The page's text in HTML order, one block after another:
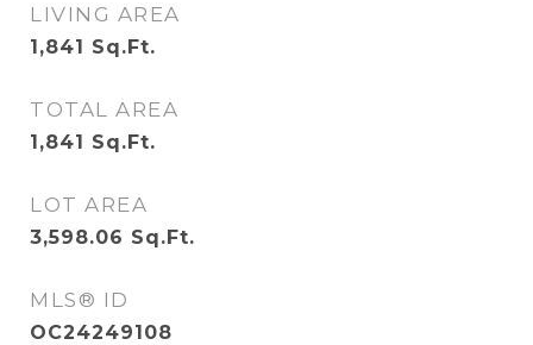
LIVING AREA
1,841 Sq.Ft.
TOTAL AREA
1,841 Sq.Ft.
LOT AREA
3,598.06 Sq.Ft.
MLS® ID
OC24249108